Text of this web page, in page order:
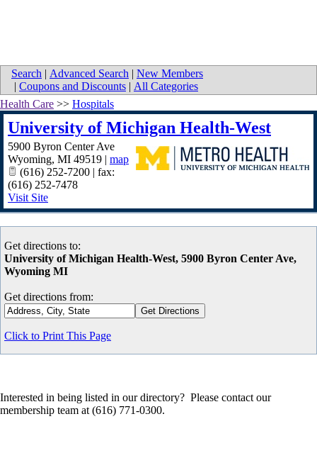
Search | Advanced Search | New Members
| Coupons and Discounts | All Categories
Health Care >> Hospitals
University of Michigan Health-West
5900 Byron Center Ave
Wyoming, MI 49519 | map
(616) 252-7200 | fax:
(616) 252-7478
Visit Site
Get directions to:
University of Michigan Health-West, 5900 Byron Center Ave,
Wyoming MI
Get directions from:
Click to Print This Page
Interested in being listed in our directory? Please contact our
membership team at (616) 771-0300.